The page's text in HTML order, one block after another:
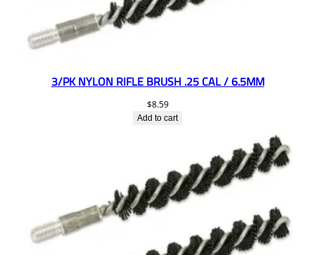
3/PK NYLON RIFLE BRUSH .25 CAL / 6.5MM
$8.59
Add to cart